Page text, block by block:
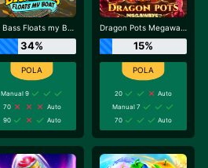
Big Bass Floats my Boat
34%
Manual 9
70
Auto
90
Auto
Dragon Pots Megaways
15%
20
Auto
Manual 7
70
Auto